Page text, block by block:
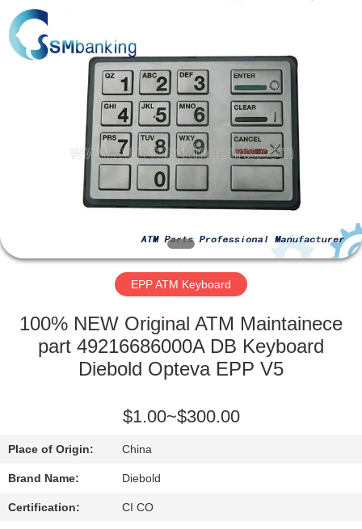
PRODUCTS
FACTORY
QUALITY
CONTROL
US
NEWS
International
Trade
Co.,Ltd..
Rights
Reserved.
EPP ATM Keyboard
100% NEW Original ATM Maintainece
part 49216686000A DB Keyboard
Diebold Opteva EPP V5
$1.00~$300.00
Place of Origin: China
Brand Name: Diebold
Certification: CI CO